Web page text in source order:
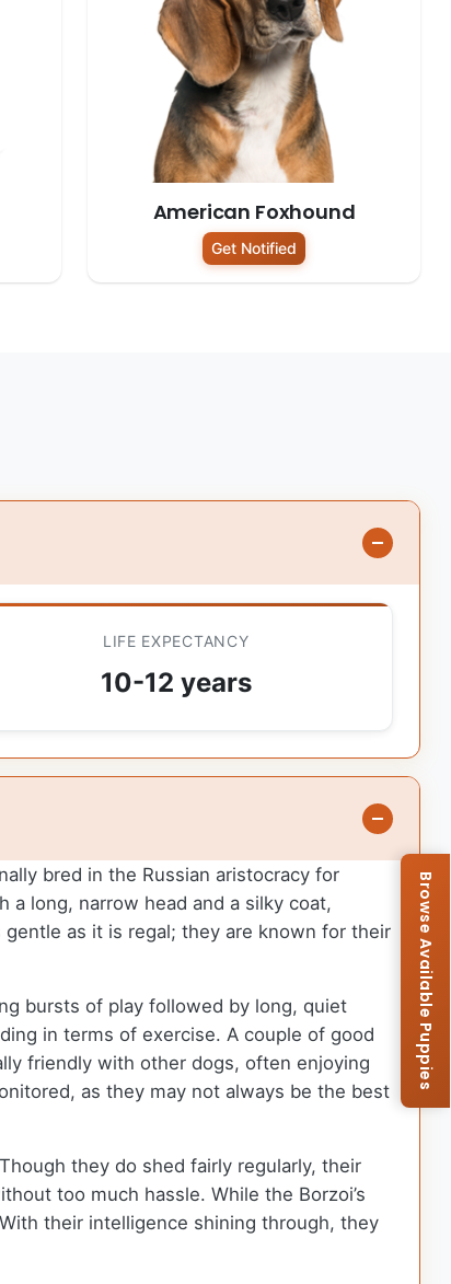
American Foxhound
Get Notified
LIFE EXPECTANCY
10-12 years
bred in the Russian aristocracy for
long, narrow head and a silky coat,
as it is regal; they are known for their
bursts of play followed by long, quiet
in terms of exercise. A couple of good
friendly with other dogs, often enjoying
as they may not always be the best
they do shed fairly regularly, their
too much hassle. While the Borzoi’s
their intelligence shining through, they
Browse Available Puppies